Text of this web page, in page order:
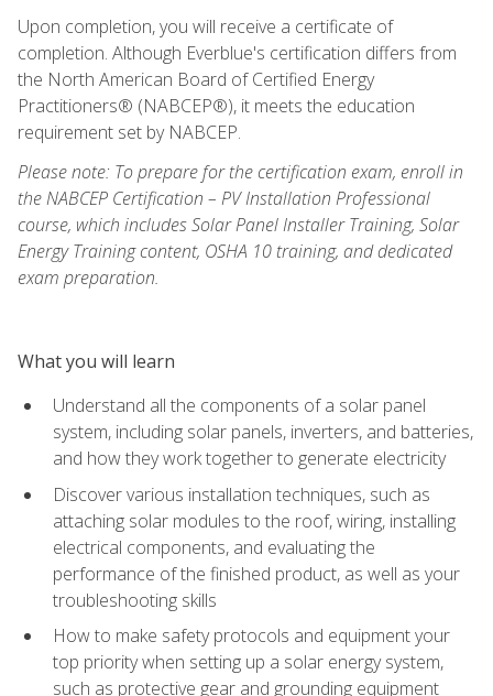
Upon completion, you will receive a certificate of
completion. Although Everblue's certification differs from
the North American Board of Certified Energy
Practitioners® (NABCEP®), it meets the education
requirement set by NABCEP.
Please note: To prepare for the certification exam, enroll in
the NABCEP Certification – PV Installation Professional
course, which includes Solar Panel Installer Training, Solar
Energy Training content, OSHA 10 training, and dedicated
exam preparation.
What you will learn
Understand all the components of a solar panel
system, including solar panels, inverters, and batteries,
and how they work together to generate electricity
Discover various installation techniques, such as
attaching solar modules to the roof, wiring, installing
electrical components, and evaluating the
performance of the finished product, as well as your
troubleshooting skills
How to make safety protocols and equipment your
top priority when setting up a solar energy system,
such as protective gear and grounding equipment